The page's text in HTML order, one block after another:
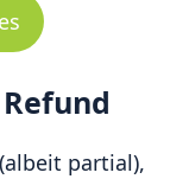
partial),